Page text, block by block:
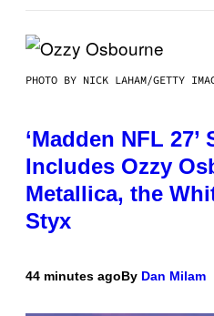
PHOTO BY NICK LAHAM/GETTY
‘Madden NFL
Includes Ozzy
Metallica, the
Styx
44 minutes agoBy Dan Milam